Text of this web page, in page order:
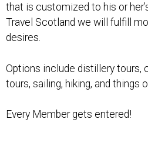
that is customized to his or
Travel Scotland we will fulfill
desires.
Options include distillery tours,
tours, sailing, hiking, and things
Every Member gets entered!